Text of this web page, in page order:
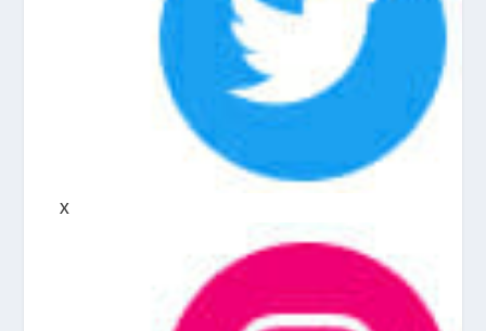
X